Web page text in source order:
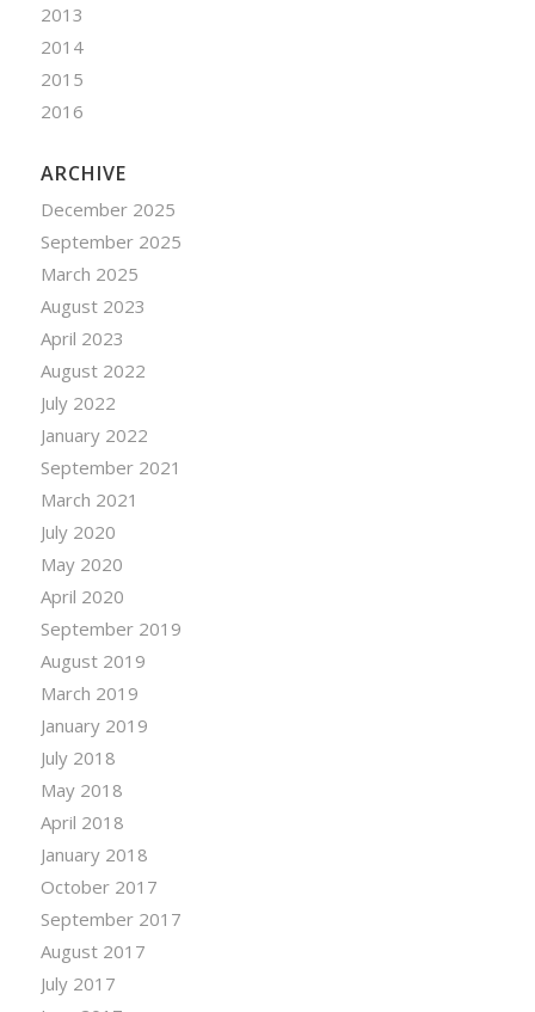
2013
2014
2015
2016
ARCHIVE
December 2025
September 2025
March 2025
August 2023
April 2023
August 2022
July 2022
January 2022
September 2021
March 2021
July 2020
May 2020
April 2020
September 2019
August 2019
March 2019
January 2019
July 2018
May 2018
April 2018
January 2018
October 2017
September 2017
August 2017
July 2017